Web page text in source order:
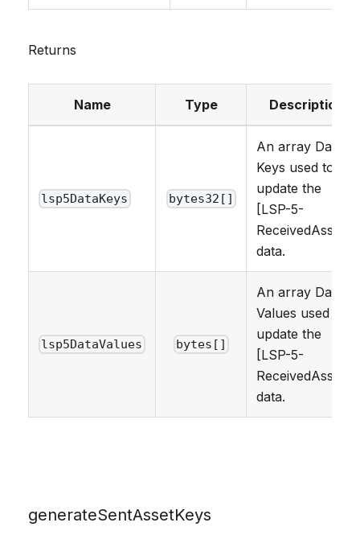
Returns
Name Type Description
lsp5DataKeys bytes32[]
An array Data
Keys used to
update the
[LSP-5-
ReceivedAssets]
data.
lsp5DataValues bytes[]
An array Data
Values used to
update the
[LSP-5-
ReceivedAssets]
data.
generateSentAssetKeys